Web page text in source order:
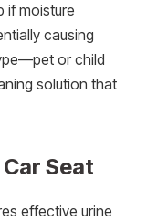
if moisture
causing
or child
solution that
Seat
effective urine